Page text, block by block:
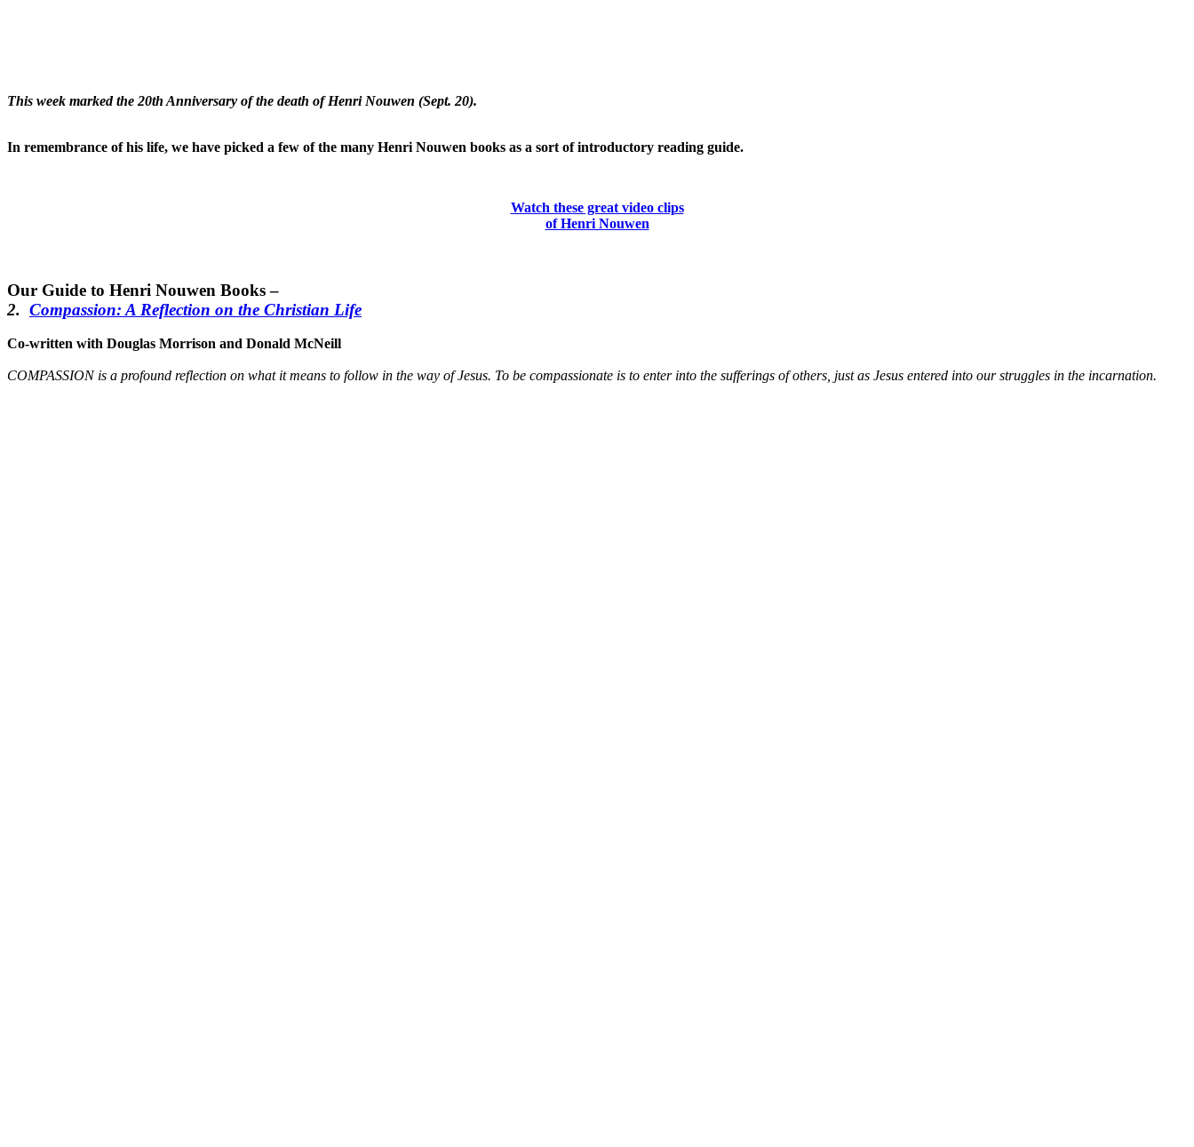
This week marked the 20th Anniversary of the death of Henri Nouwen (Sept. 20).
In remembrance of his life, we have picked a few of the many Henri Nouwen books as a sort of introductory reading guide.
Watch these great video clips
of Henri Nouwen
Our Guide to Henri Nouwen Books –
2. Compassion: A Reflection on the Christian Life
Co-written with Douglas Morrison and Donald McNeill
COMPASSION is a profound reflection on what it means to follow in the way of Jesus. To be compassionate is to enter into the sufferings of others, just as Jesus entered into our struggles in the incarnation.